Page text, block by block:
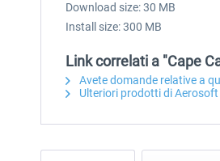
Download size: 30 MB
Install size: 300 MB
Link correlati a "Cape
Avete domande relative a
Ulteriori prodotti di Aerosoft